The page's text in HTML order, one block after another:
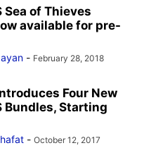
Sea of Thieves
available for pre-
- February 28, 2018
Four New
Bundles, Starting
- October 12, 2017